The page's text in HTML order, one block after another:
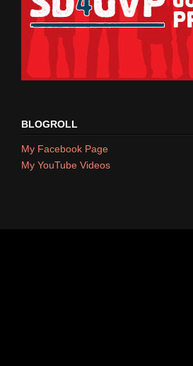
BLOGROLL
My Facebook Page
My YouTube Videos